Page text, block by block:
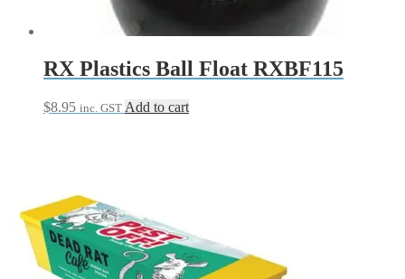
RX Plastics Ball Float RXBF115
$8.95 inc. GST Add to cart